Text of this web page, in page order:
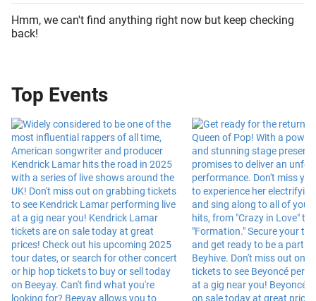
Hmm, we can't find anything right now but keep checking
back!
Top Events